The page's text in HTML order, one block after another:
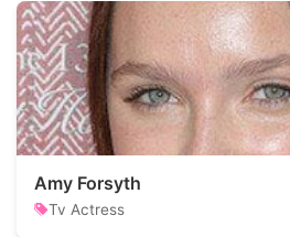
Amy Forsyth
Tv Actress